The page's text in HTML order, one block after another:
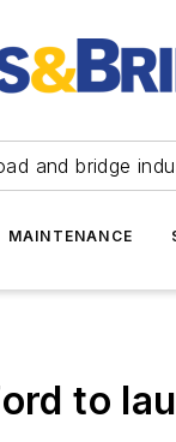
and bridge
MAINTENANCE
to